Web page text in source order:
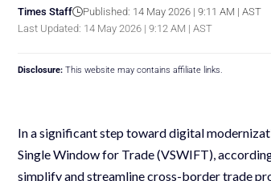
Last Updated: 14 May 2026 | 9:12 AM | AST
Times Staff Published: 14 May 2026 | 9:11 AM | AST
Disclosure: This website may contains affiliate links.
In a significant step toward digital
Single Window for Trade (VSWIFT),
simplify and streamline cross-border trade